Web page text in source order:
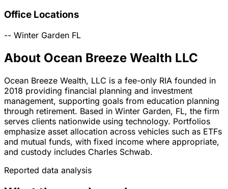
Office Locations
-- Winter Garden FL
About Ocean Breeze Wealth LLC
Ocean Breeze Wealth, LLC is a fee-only RIA founded in
2018 providing financial planning and investment
management, supporting goals from education planning
through retirement. Based in Winter Garden, FL, the firm
serves clients nationwide using technology. Portfolios
emphasize asset allocation across vehicles such as ETFs
and mutual funds, with fixed income where appropriate,
and custody includes Charles Schwab.
Reported data analysis